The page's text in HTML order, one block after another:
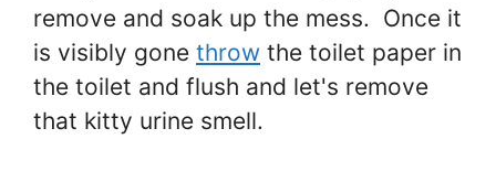
remove and soak up the mess. Once it
is visibly gone throw the toilet paper in
the toilet and flush and let's remove
that kitty urine smell.